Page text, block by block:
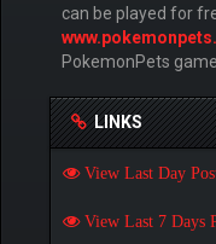
can be played for
PokemonPets game
LINKS
View Last Day
View Last 7 Days